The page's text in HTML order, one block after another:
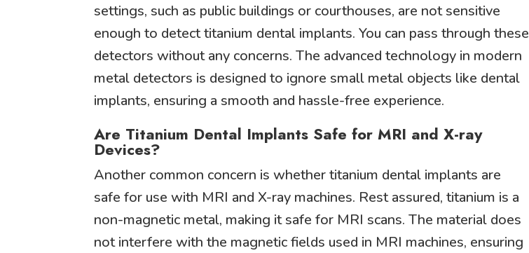
settings, such as public buildings or courthouses, are not sensitive
enough to detect titanium dental implants. You can pass through these
detectors without any concerns. The advanced technology in modern
metal detectors is designed to ignore small metal objects like dental
implants, ensuring a smooth and hassle-free experience.
Are Titanium Dental Implants Safe for MRI and X-ray
Devices?
Another common concern is whether titanium dental implants are
safe for use with MRI and X-ray machines. Rest assured, titanium is a
non-magnetic metal, making it safe for MRI scans. The material does
not interfere with the magnetic fields used in MRI machines, ensuring